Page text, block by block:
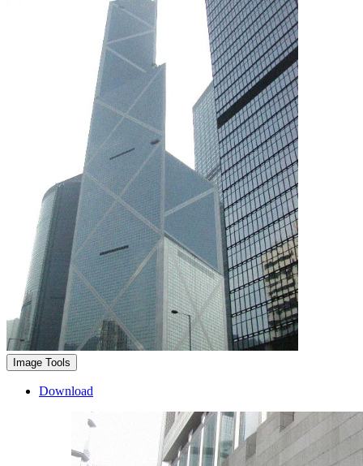
Image Tools
Download